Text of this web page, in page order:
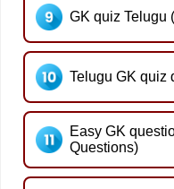
GK quiz Telugu
Telugu GK quiz
Easy GK
Questions)